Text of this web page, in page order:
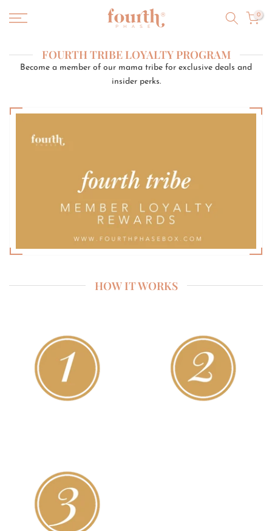
Skip
0
FOURTH TRIBE LOYALTY PROGRAM
Become a member of our mama tribe for exclusive deals and
insider perks.
HOW IT WORKS